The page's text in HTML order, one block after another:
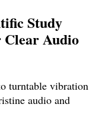
Study
Clear Audio
turntable vibration
audio and